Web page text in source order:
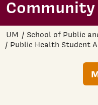
UM
School of Public
Public Health Student